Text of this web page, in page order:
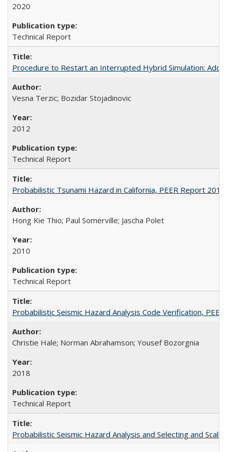
2020
Technical Report
Procedure to Restart an Interrupted Hybrid Simulation:
Vesna Terzic; Bozidar Stojadinovic
2012
Technical Report
Probabilistic Tsunami Hazard in California, PEER Report
Hong Kie Thio; Paul Somerville; Jascha Polet
2010
Technical Report
Probabilistic Seismic Hazard Analysis Code Verification,
Christie Hale; Norman Abrahamson; Yousef Bozorgnia
2018
Technical Report
Probabilistic Seismic Hazard Analysis and Selecting and